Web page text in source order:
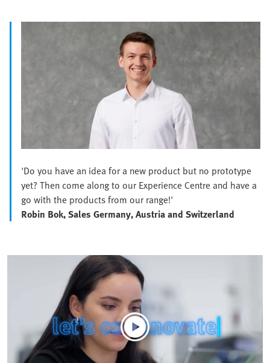
'Do you have an idea for a new product but no prototype
yet? Then come along to our Experience Centre and have a
go with the products from our range!'
Robin Bok, Sales Germany, Austria and Switzerland